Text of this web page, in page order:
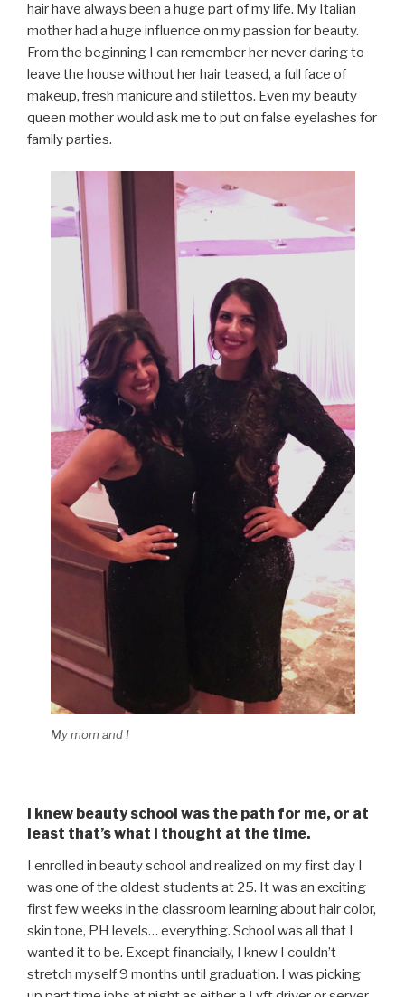
hair have always been a huge part of my life. My Italian
mother had a huge influence on my passion for beauty.
From the beginning I can remember her never daring to
leave the house without her hair teased, a full face of
makeup, fresh manicure and stilettos. Even my beauty
queen mother would ask me to put on false eyelashes for
family parties.
My mom and I
I knew beauty school was the path for me, or at
least that’s what I thought at the time.
I enrolled in beauty school and realized on my first day I
was one of the oldest students at 25. It was an exciting
first few weeks in the classroom learning about hair color,
skin tone, PH levels… everything. School was all that I
wanted it to be. Except financially, I knew I couldn’t
stretch myself 9 months until graduation. I was picking